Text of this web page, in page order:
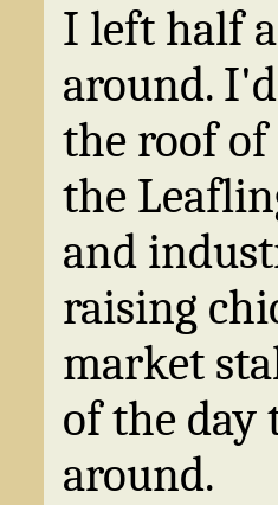
I left half
around.
the roof
the
and
raising
market
of the day
around.